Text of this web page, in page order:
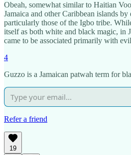
Obeah, somewhat similar to Haitian
Jamaica and other Caribbean islands
particularly those of the Igbo tribe.
itself as both white and black magic, in
came to be associated primarily with
4
Guzzo is a Jamaican patwah term for
Refer a friend
19